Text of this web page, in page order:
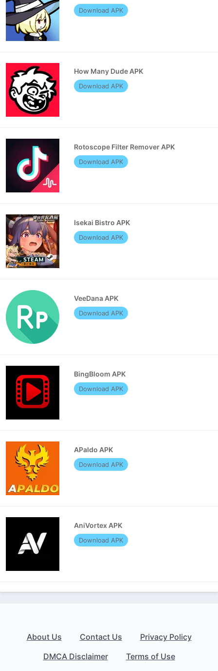
Download APK
How Many Dude APK
Download APK
Rotoscope Filter Remover APK
Download APK
Isekai Bistro APK
Download APK
VeeDana APK
Download APK
BingBloom APK
Download APK
APaldo APK
Download APK
AniVortex APK
Download APK
About Us Contact Us
Privacy Policy
DMCA Disclaimer
Terms of Use